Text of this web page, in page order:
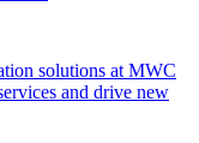
solutions at MWC
and drive new